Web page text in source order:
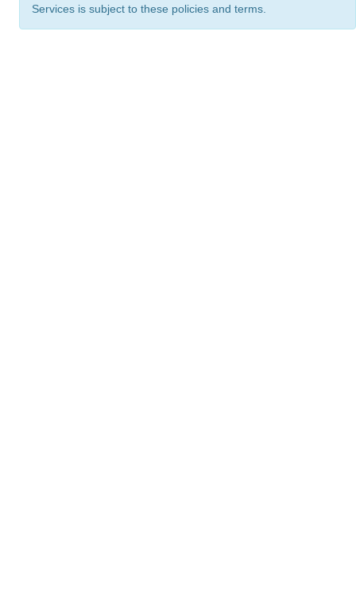
Services is subject to these policies and terms.